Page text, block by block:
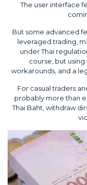
The user interface
But some advanced
leveraged trading,
under Thai
course, but using
workarounds, and a
For casual traders
probably more than
Thai Baht, withdraw